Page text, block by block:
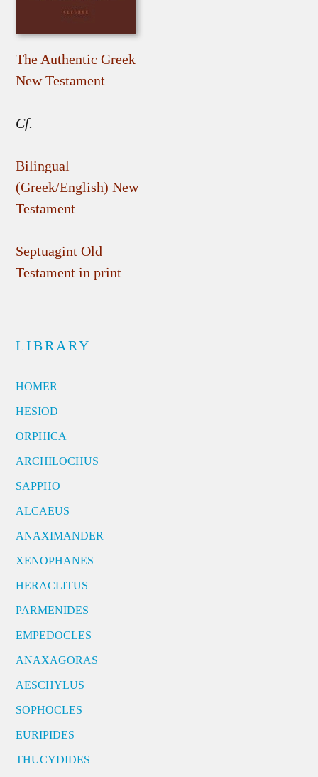
The Authentic Greek
New Testament
Cf.
Bilingual
(Greek/English) New
Testament
Septuagint Old
Testament in print
LIBRARY
HOMER
HESIOD
ORPHICA
ARCHILOCHUS
SAPPHO
ALCAEUS
ANAXIMANDER
XENOPHANES
HERACLITUS
PARMENIDES
EMPEDOCLES
ANAXAGORAS
AESCHYLUS
SOPHOCLES
EURIPIDES
THUCYDIDES